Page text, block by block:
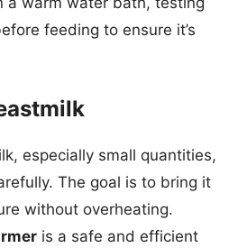
feeding to ensure it’s
especially small quantities,
The goal is to bring it
without overheating.
is a safe and efficient